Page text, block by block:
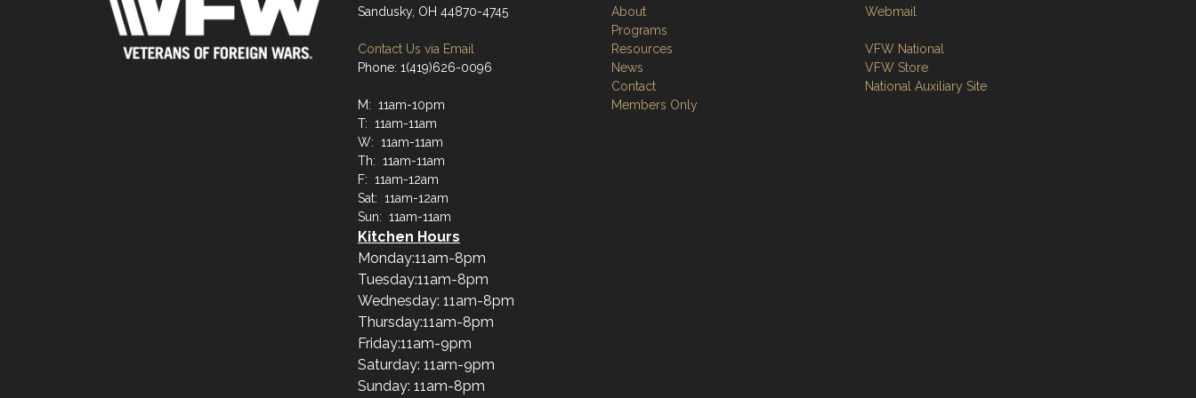
Sandusky, OH 44870-4745
Contact Us via Email
Phone: 1(419)626-0096
M: 11am-10pm
T: 11am-11am
W: 11am-11am
Th: 11am-11am
F: 11am-12am
Sat: 11am-12am
Sun: 11am-11am
Kitchen Hours
Monday:11am-8pm
Tuesday:11am-8pm
Wednesday: 11am-8pm
Thursday:11am-8pm
Friday:11am-9pm
Saturday: 11am-9pm
Sunday: 11am-8pm
About
Programs
Resources
News
Contact
Members Only
Webmail
VFW National
VFW Store
National Auxiliary Site